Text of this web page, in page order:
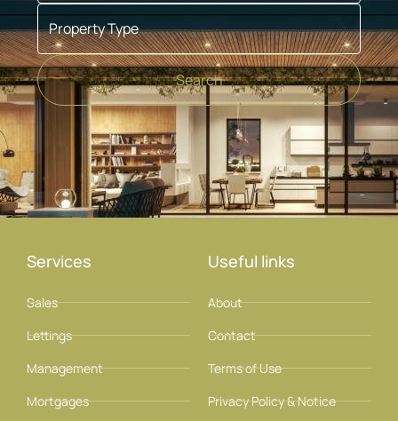
Property Type
Search
Services
Sales
Lettings
Management
Mortgages
Useful links
About
Contact
Terms of Use
Privacy Policy & Notice